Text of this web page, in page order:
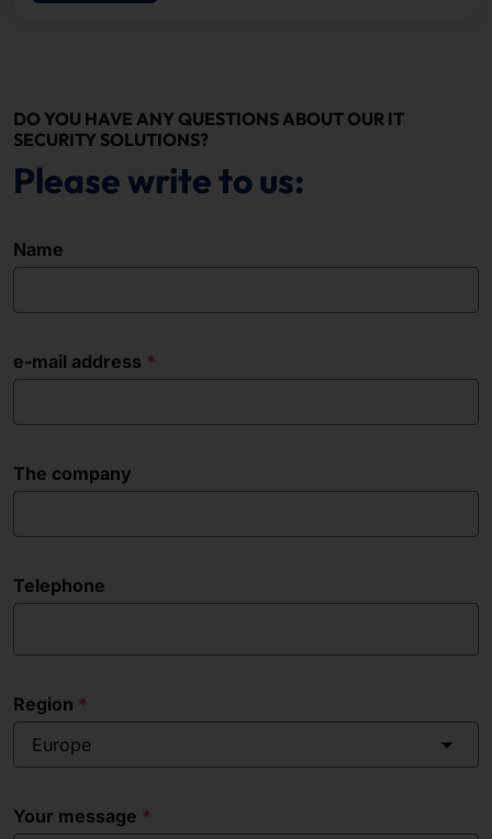
DO YOU HAVE ANY QUESTIONS ABOUT OUR IT
SECURITY SOLUTIONS?
Please write to us:
Name
e-mail address
The company
Telephone
Region
Europe
Your message